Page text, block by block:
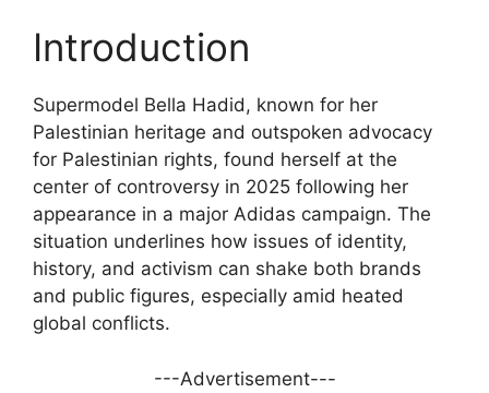
Introduction
Supermodel Bella Hadid, known for her
Palestinian heritage and outspoken advocacy
for Palestinian rights, found herself at the
center of controversy in 2025 following her
appearance in a major Adidas campaign. The
situation underlines how issues of identity,
history, and activism can shake both brands
and public figures, especially amid heated
global conflicts.
---Advertisement---